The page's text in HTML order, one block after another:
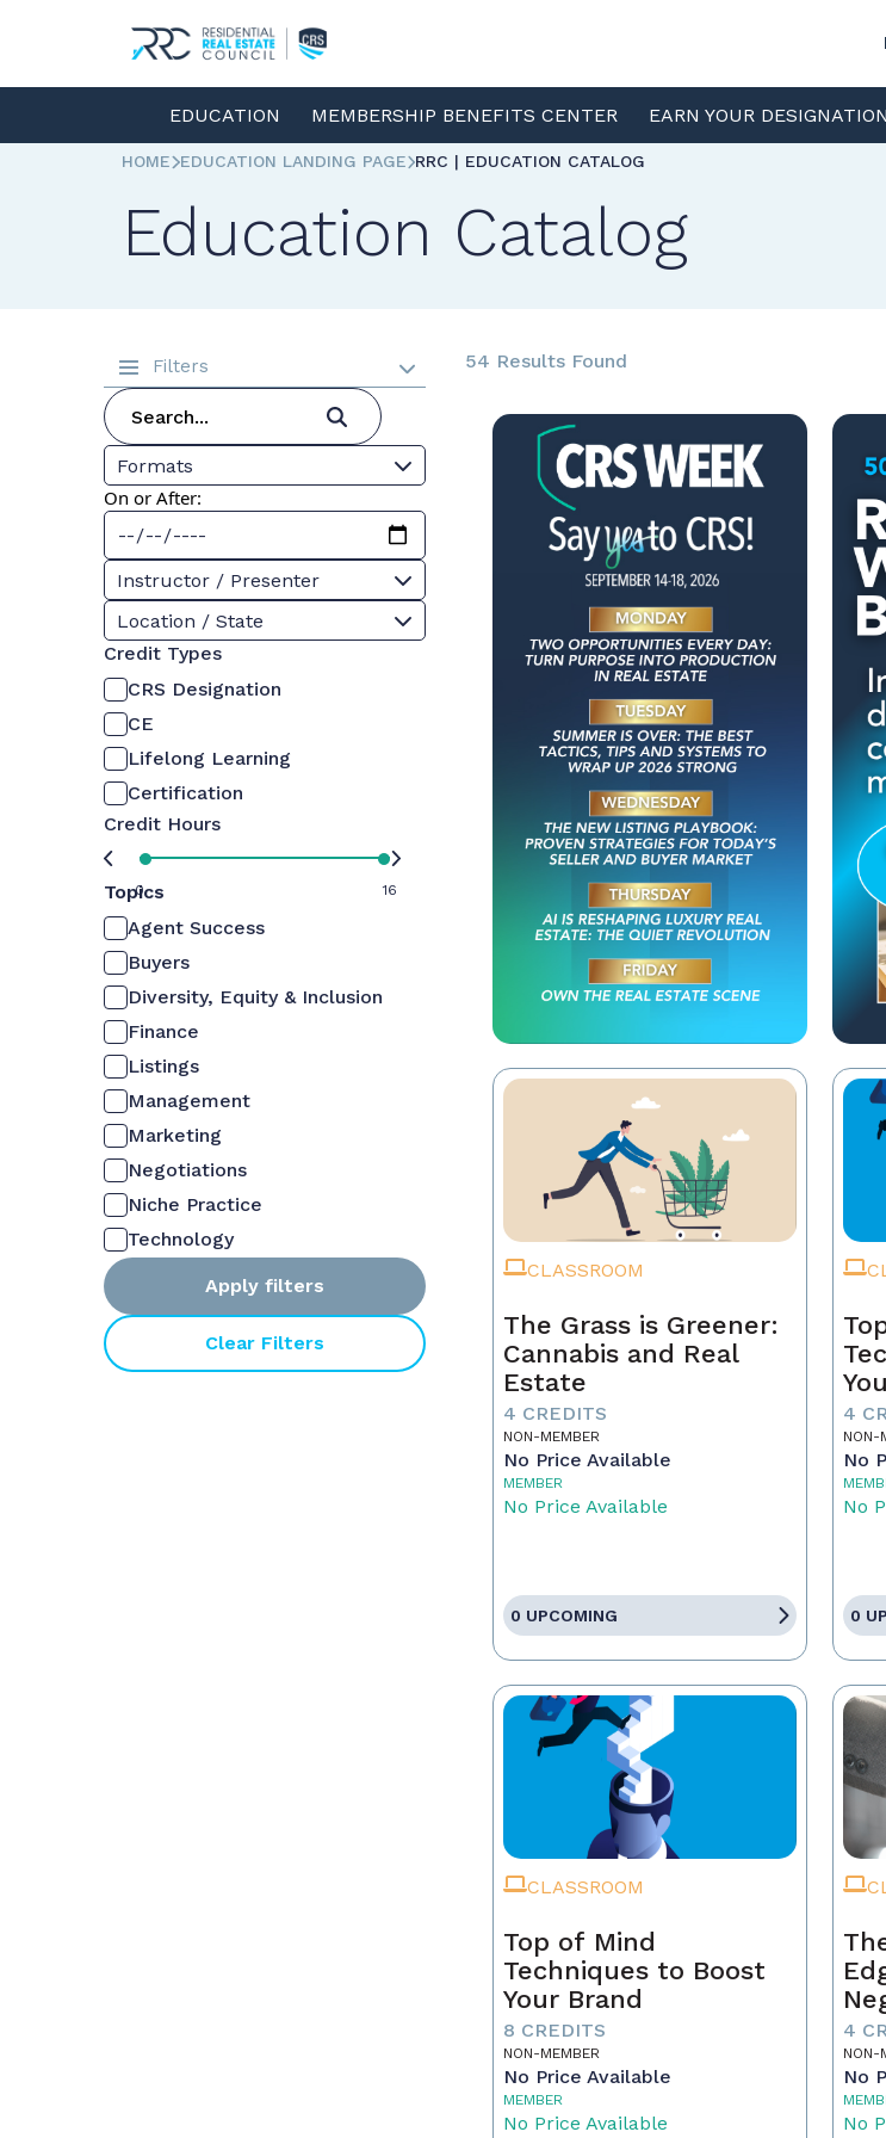
EDUCATION MEMBERSHIP BENEFITS CENTER EARN YOUR DESIGNATION
HOME EDUCATION LANDING PAGE RRC | EDUCATION CATALOG
Education Catalog
Filters
Formats
On or After:
Instructor / Presenter
Location / State
Credit Types
CRS Designation
CE
Lifelong Learning
Certification
Credit Hours
0 16
Topics
Agent Success
Buyers
Diversity, Equity & Inclusion
Finance
Listings
Management
Marketing
Negotiations
Niche Practice
Technology
Apply filters
Clear Filters
54 Results Found
CLASSROOM
The Grass is Greener:
Cannabis and Real
Estate
4 CREDITS
NON-MEMBER
No Price Available
MEMBER
No Price Available
0 UPCOMING
4
NON-
No
No
0
CLASSROOM
Top of Mind
Techniques to Boost
Your Brand
8 CREDITS
NON-MEMBER
No Price Available
MEMBER
No Price Available
Edge:
4
NON-
No
No